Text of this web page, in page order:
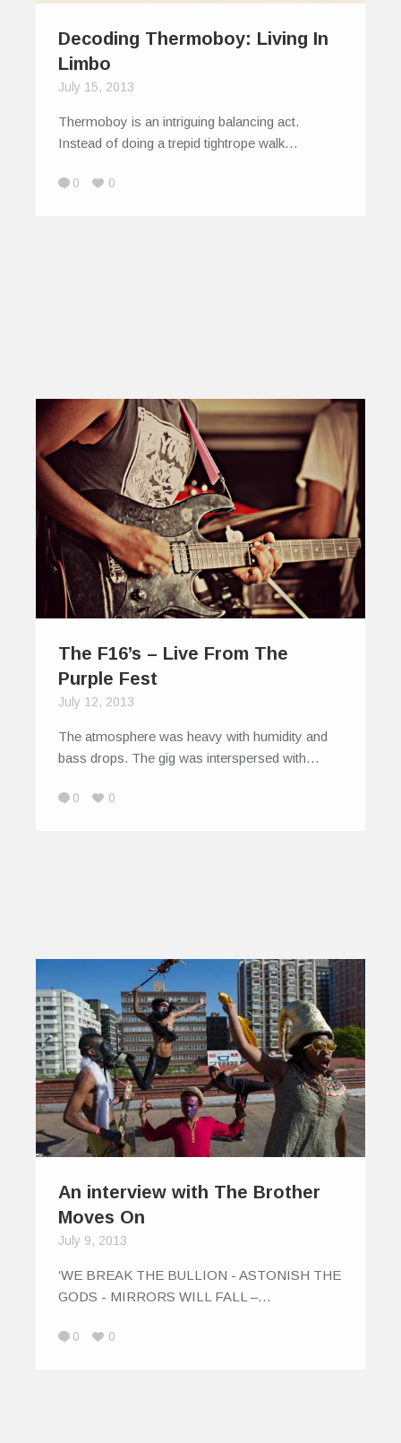
Decoding Thermoboy: Living In
Limbo
July 15, 2013
Thermoboy is an intriguing balancing act.
Instead of doing a trepid tightrope walk…
0 0
The F16’s – Live From The
Purple Fest
July 12, 2013
The atmosphere was heavy with humidity and
bass drops. The gig was interspersed with…
0 0
An interview with The Brother
Moves On
July 9, 2013
‘WE BREAK THE BULLION - ASTONISH THE
GODS - MIRRORS WILL FALL –…
0 0